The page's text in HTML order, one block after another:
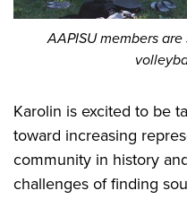
AAPISU members
Karolin is excited to be
toward increasing
community in history
challenges of finding